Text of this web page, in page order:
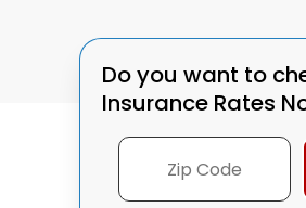
Do you want to
Insurance Rates